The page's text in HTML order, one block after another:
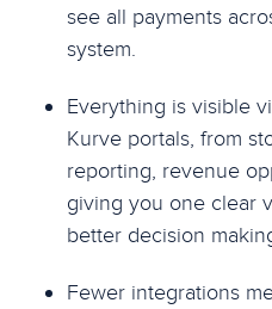
see all payments
system.
Everything is visible
Kurve portals, from
reporting, revenue
giving you one clear
better decision
Fewer integrations